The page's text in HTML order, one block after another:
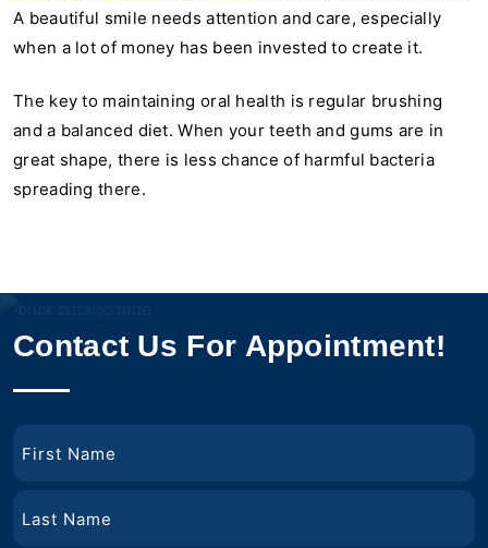
A beautiful smile needs attention and care, especially
when a lot of money has been invested to create it.
The key to maintaining oral health is regular brushing
and a balanced diet. When your teeth and gums are in
great shape, there is less chance of harmful bacteria
spreading there.
Contact Us For Appointment!
Name